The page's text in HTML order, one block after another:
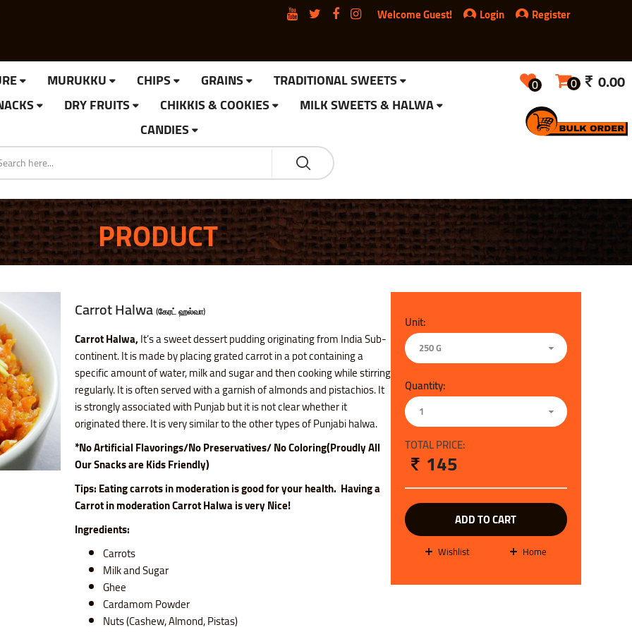
Welcome Guest! Login Register
MURUKKU CHIPS GRAINS
TRADITIONAL SWEETS
DRY FRUITS CHIKKIS & COOKIES
MILK SWEETS & HALWA
CANDIES
0 0 0.00
PRODUCT
Carrot Halwa(கேரட் ஹல்வா)
Carrot Halwa,It’s a sweet dessert pudding originating from India Sub-
continent. It is made by placing grated carrot in a pot containing a
specific amount of water, milk and sugar and then cooking while stirring
regularly. It is often served with a garnish of almonds and pistachios. It
is strongly associated with Punjab but it is not clear whether it
originated there. It is very similar to the other types of Punjabi halwa.
*No Artificial Flavorings/No Preservatives/ No Coloring(Proudly All
Our Snacks are Kids Friendly)
Tips: Eating carrots in moderation is good for your health. Having a
Carrotin moderation Carrot Halwa is very Nice!
Ingredients:
Carrots
Milk and Sugar
Ghee
Cardamom Powder
Nuts (Cashew, Almond, Pistas)
Unit:
250 G
Quantity:
1
TOTAL PRICE:
145
ADD TO CART
wishlist Home